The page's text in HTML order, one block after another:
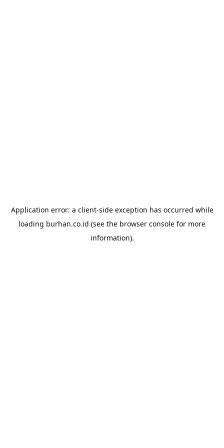
Application error: a client-side exception has occurred while
loading burhan.co.id (see the browser console for more
information).